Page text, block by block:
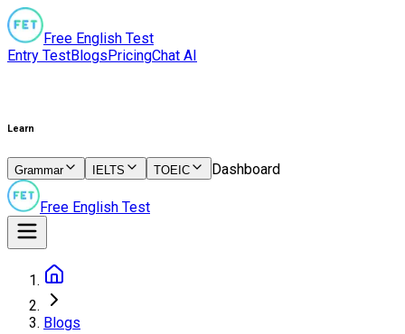
Free English Test
Entry TestBlogsPricingChat AI
Learn
Grammar IELTS TOEIC Dashboard
Free English Test
Blogs